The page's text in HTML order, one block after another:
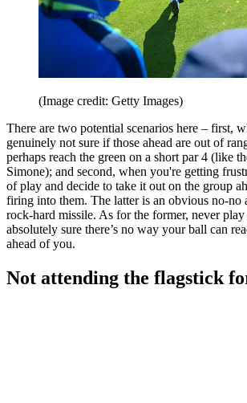
(Image credit: Getty Images)
There are two potential scenarios here – first,
genuinely not sure if those ahead are out of
perhaps reach the green on a short par 4 (like
Simone); and second, when you're getting
of play and decide to take it out on the group
firing into them. The latter is an obvious no-no
rock-hard missile. As for the former, never
absolutely sure there’s no way your ball can
ahead of you.
Not attending the flagstick